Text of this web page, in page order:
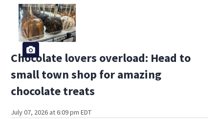
Chocolate lovers overload: Head to
small town shop for amazing
chocolate treats
July 07, 2026 at 6:09 pm EDT